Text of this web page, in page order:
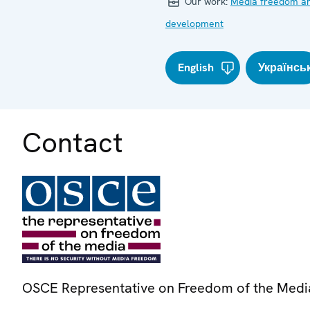
development
English
Contact
OSCE Representative on Freedom of the